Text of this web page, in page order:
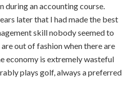
an accounting course.
later that I had made the best
skill nobody seemed to
out of fashion when there are
economy is extremely wasteful
plays golf, always a preferred